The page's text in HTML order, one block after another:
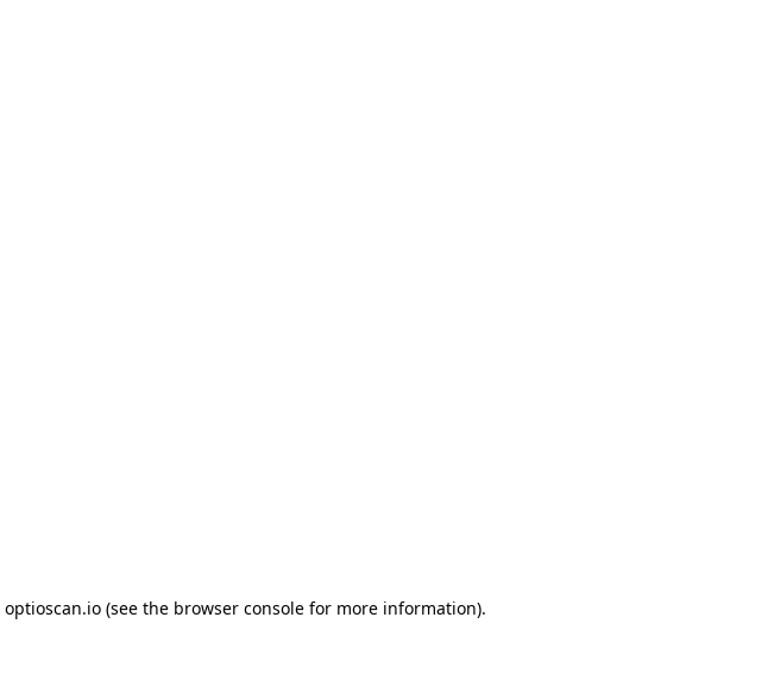
optioscan.io(see the browser consolefor more information).